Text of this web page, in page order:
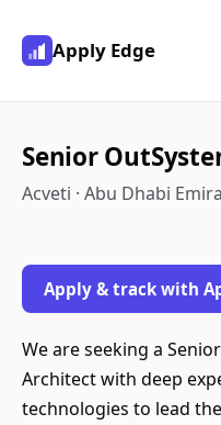
Apply Edge
Senior
Acveti · Abu Dhabi
Apply & track with
We are seeking a
Architect with deep
technologies to lead